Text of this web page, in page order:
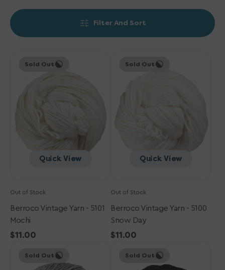
Filter And Sort
Vintage
Quick View
Sold Out
Out of Stock
Berroco Vintage Yarn - 5101
Mochi
Regular
$11.00
Vintage
Quick View
Sold Out
Out of Stock
Berroco Vintage Yarn - 5100
Snow Day
Regular
$11.00
VintageSold Out
VintageSold Out